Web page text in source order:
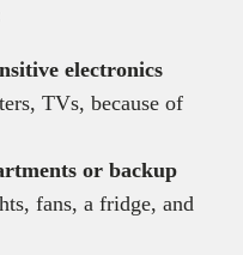
electronics
TVs, because of
or backup
fans, a fridge, and